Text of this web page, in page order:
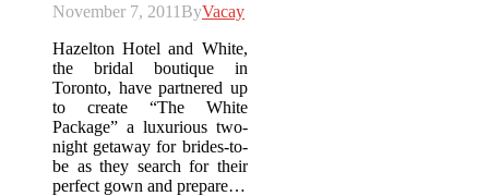
November 7, 2011 ByVacay
Hazelton Hotel and White,
the bridal boutique in
Toronto, have partnered up
to create “The White
Package” a luxurious two-
night getaway for brides-to-
be as they search for their
perfect gown and prepare…